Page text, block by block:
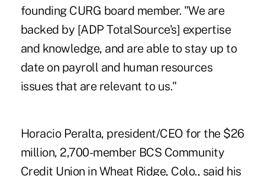
founding CURG board member. "We are
backed by [ADP TotalSource's] expertise
and knowledge, and are able to stay up to
date on payroll and human resources
issues that are relevant to us."
Horacio Peralta, president/CEO for the $26
million, 2,700-member BCS Community
Credit Union in Wheat Ridge, Colo., said his